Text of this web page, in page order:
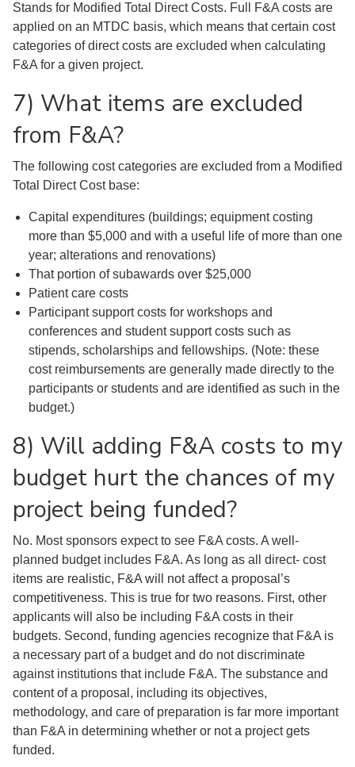
Stands for Modified Total Direct Costs. Full F&A costs are
applied on an MTDC basis, which means that certain cost
categories of direct costs are excluded when calculating
F&A for a given project.
7) What items are excluded
from F&A?
The following cost categories are excluded from a Modified
Total Direct Cost base:
Capital expenditures (buildings; equipment costing
more than $5,000 and with a useful life of more than one
year; alterations and renovations)
That portion of subawards over $25,000
Patient care costs
Participant support costs for workshops and
conferences and student support costs such as
stipends, scholarships and fellowships. (Note: these
cost reimbursements are generally made directly to the
participants or students and are identified as such in the
budget.)
8) Will adding F&A costs to my
budget hurt the chances of my
project being funded?
No. Most sponsors expect to see F&A costs. A well-
planned budget includes F&A. As long as all direct- cost
items are realistic, F&A will not affect a proposal’s
competitiveness. This is true for two reasons. First, other
applicants will also be including F&A costs in their
budgets. Second, funding agencies recognize that F&A is
a necessary part of a budget and do not discriminate
against institutions that include F&A. The substance and
content of a proposal, including its objectives,
methodology, and care of preparation is far more important
than F&A in determining whether or not a project gets
funded.